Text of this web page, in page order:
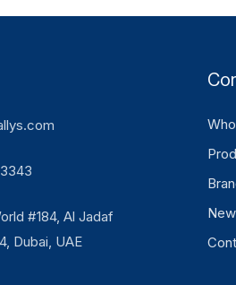
#184, Al Jadaf
Dubai, UAE